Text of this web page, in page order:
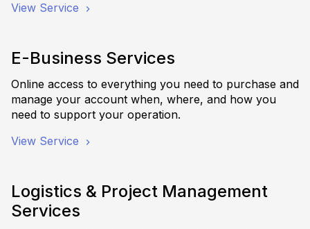
View Service
E-Business Services
Online access to everything you need to purchase and
manage your account when, where, and how you
need to support your operation.
View Service
Logistics & Project Management
Services